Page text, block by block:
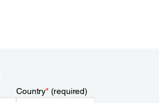
Country*(required)